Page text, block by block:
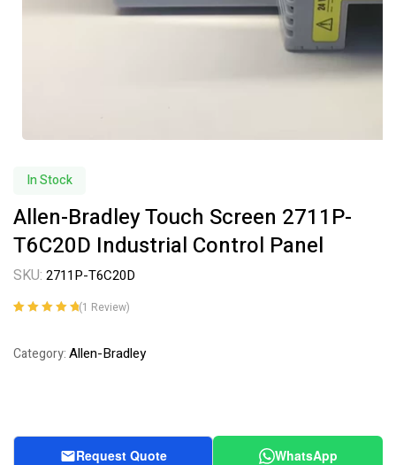
In Stock
Allen-Bradley Touch Screen 2711P-
T6C20D Industrial Control Panel
SKU: 2711P-T6C20D
customer
(1 Review)
Category:Allen-Bradley
Request Quote WhatsApp